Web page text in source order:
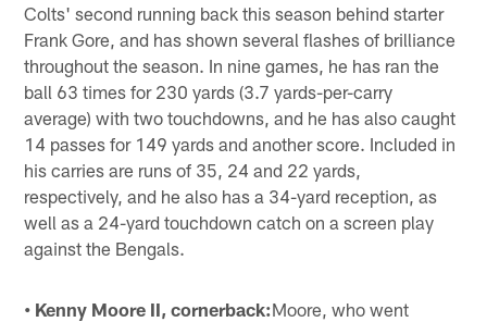
Colts' second running back this season behind starter
Frank Gore, and has shown several flashes of brilliance
throughout the season. In nine games, he has ran the
ball 63 times for 230 yards (3.7 yards-per-carry
average) with two touchdowns, and he has also caught
14 passes for 149 yards and another score. Included in
his carries are runs of 35, 24 and 22 yards,
respectively, and he also has a 34-yard reception, as
well as a 24-yard touchdown catch on a screen play
against the Bengals.
• Kenny Moore II, cornerback:Moore, who went